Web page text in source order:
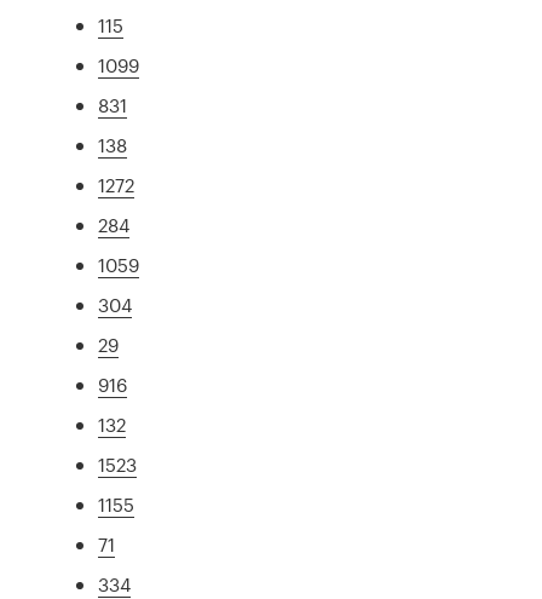
115
1099
831
138
1272
284
1059
304
29
916
132
1523
1155
71
334